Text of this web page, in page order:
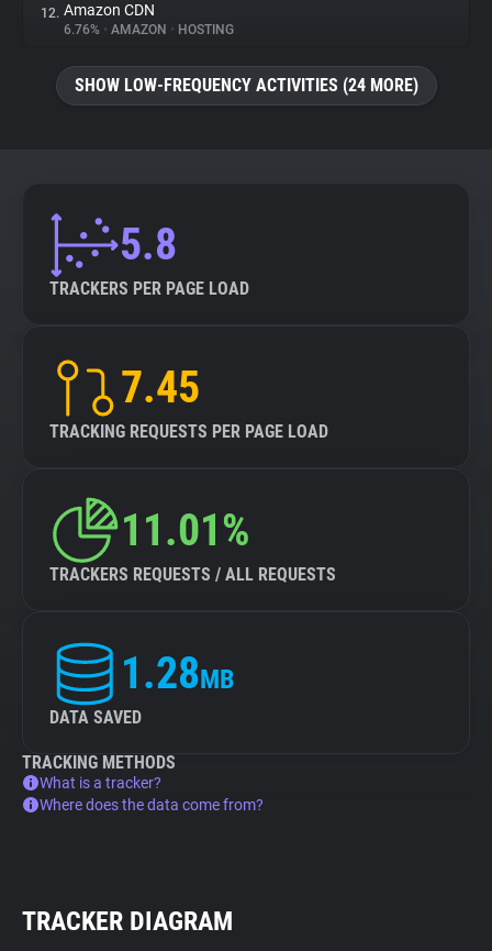
12. Amazon CDN
6.76% • AMAZON • HOSTING
SHOW LOW-FREQUENCY ACTIVITIES (24 MORE)
5.8
TRACKERS PER PAGE LOAD
7.45
TRACKING REQUESTS PER PAGE LOAD
11.01%
TRACKERS REQUESTS / ALL REQUESTS
1.28MB
DATA SAVED
TRACKING METHODS
What is a tracker?
Where does the data come from?
TRACKER DIAGRAM